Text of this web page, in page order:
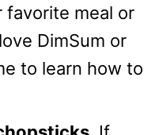
favorite meal or
DimSum or
to learn how to